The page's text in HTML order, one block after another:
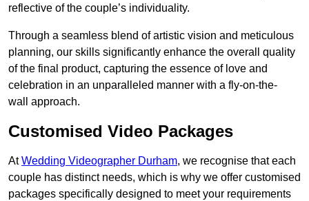
reflective of the couple’s individuality.
Through a seamless blend of artistic vision and meticulous
planning, our skills significantly enhance the overall quality
of the final product, capturing the essence of love and
celebration in an unparalleled manner with a fly-on-the-
wall approach.
Customised Video Packages
AtWedding Videographer Durham, we recognise that each
couple has distinct needs, which is why we offer customised
packages specifically designed to meet your requirements